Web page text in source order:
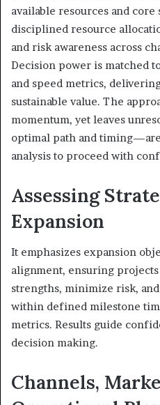
available resources and
disciplined resource
and risk awareness across
Decision power is matched
and speed metrics,
sustainable value. The
momentum, yet leaves
optimal path and
analysis to proceed with
Assessing
Expansion
It emphasizes expansion
alignment, ensuring
strengths, minimize risk,
within defined milestone
metrics. Results guide
decision making.
Channels,